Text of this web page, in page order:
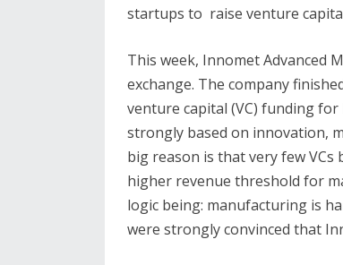
startups to raise venture
This week, Innomet Advanced
exchange. The company
venture capital (VC) funding for
strongly based on innovation,
big reason is that very few
higher revenue threshold for
logic being: manufacturing is
were strongly convinced that